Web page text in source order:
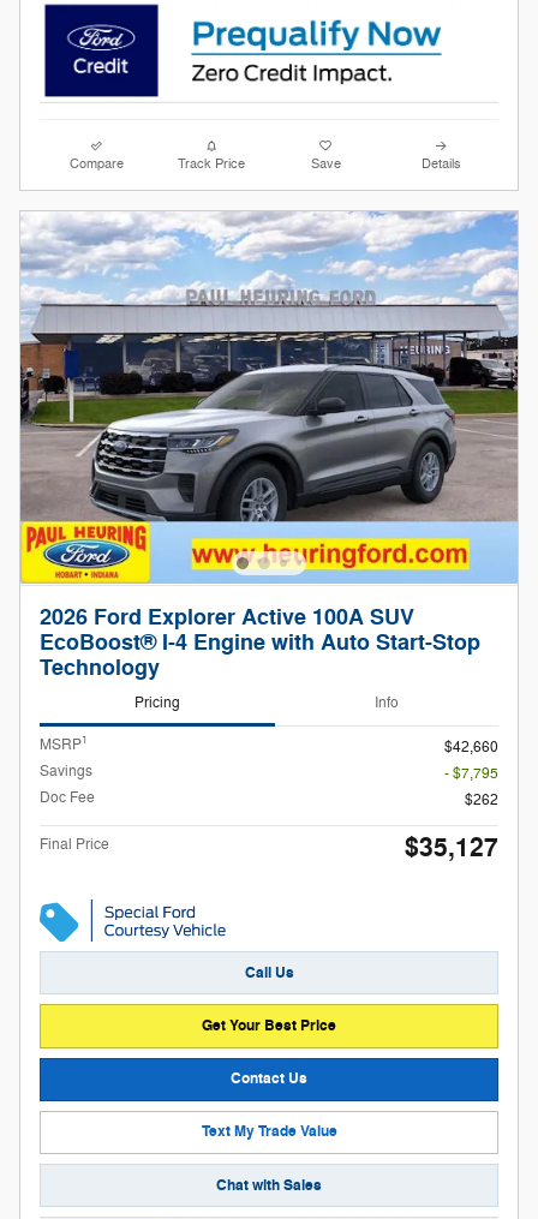
Compare Track Price Save Details
2026 Ford Explorer Active 100A SUV
EcoBoost® I-4 Engine with Auto Start-Stop
Technology
Pricing Info
MSRP1
$42,660
Savings
- $7,795
Doc Fee
$262
Final Price $35,127
Call Us
Get Your Best Price
Contact Us
Text My Trade Value
Chat with Sales